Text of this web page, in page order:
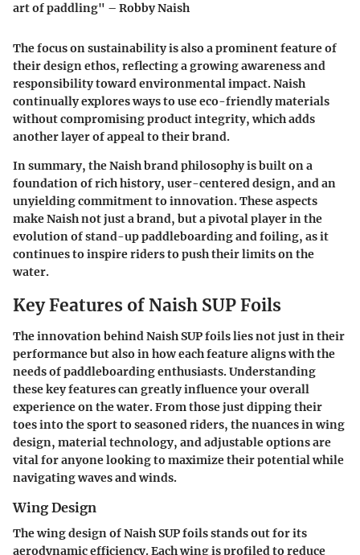
art of paddling" – Robby Naish
The focus on sustainability is also a prominent feature of
their design ethos, reflecting a growing awareness and
responsibility toward environmental impact. Naish
continually explores ways to use eco-friendly materials
without compromising product integrity, which adds
another layer of appeal to their brand.
In summary, the Naish brand philosophy is built on a
foundation of rich history, user-centered design, and an
unyielding commitment to innovation. These aspects
make Naish not just a brand, but a pivotal player in the
evolution of stand-up paddleboarding and foiling, as it
continues to inspire riders to push their limits on the
water.
Key Features of Naish SUP Foils
The innovation behind Naish SUP foils lies not just in their
performance but also in how each feature aligns with the
needs of paddleboarding enthusiasts. Understanding
these key features can greatly influence your overall
experience on the water. From those just dipping their
toes into the sport to seasoned riders, the nuances in wing
design, material technology, and adjustable options are
vital for anyone looking to maximize their potential while
navigating waves and winds.
Wing Design
The wing design of Naish SUP foils stands out for its
aerodynamic efficiency. Each wing is profiled to reduce